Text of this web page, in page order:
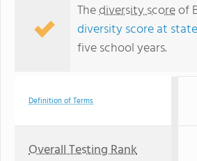
Thediversity scoreof
diversity score at
five school years.
Definition of Terms
Overall Testing Rank